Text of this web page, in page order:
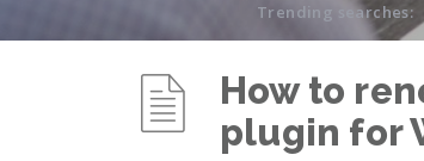
Trending searches:
How to
plugin for